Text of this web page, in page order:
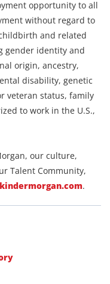
opportunity to all
without regard to
and related
gender identity and
origin, ancestry,
disability, genetic
veteran status, family
to work in the U.S.,
our culture,
Talent Community,
.